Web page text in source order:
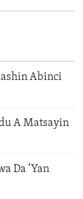
Abinci
A Matsayin
Da ‘Yan